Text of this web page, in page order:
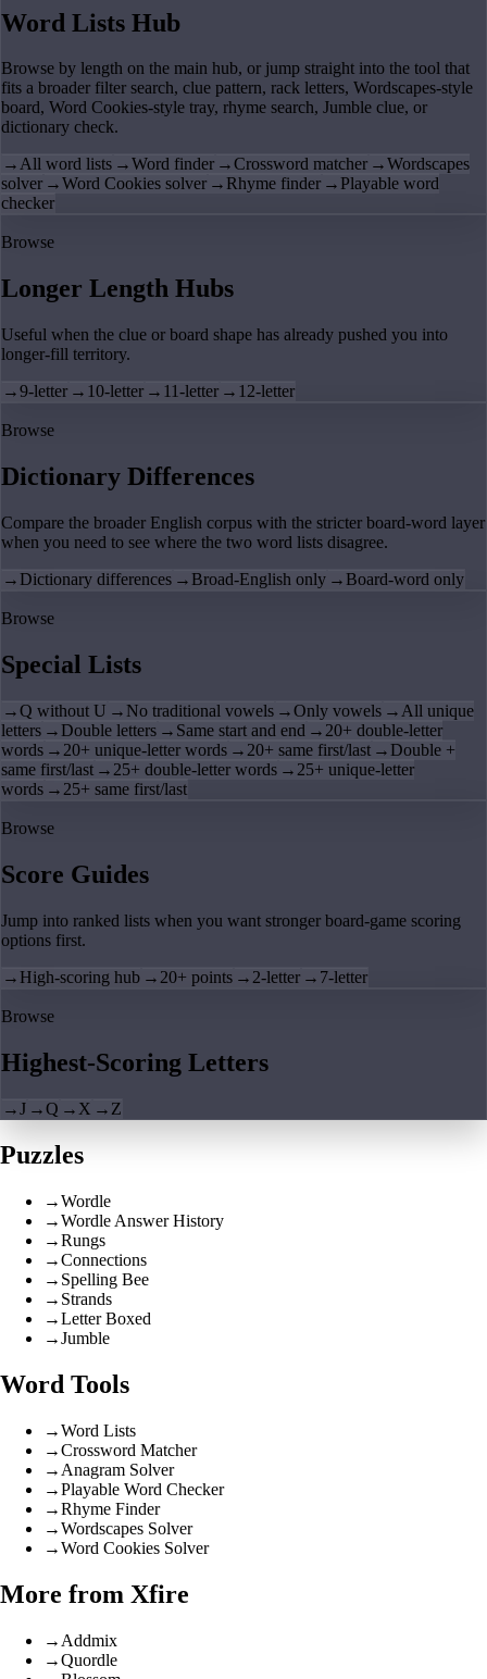
Word Lists Hub
Browse by length on the main hub, or jump straight into the tool that
fits a broader filter search, clue pattern, rack letters, Wordscapes-style
board, Word Cookies-style tray, rhyme search, Jumble clue, or
dictionary check.
→All word lists →Word finder →Crossword matcher →Wordscapes
solver →Word Cookies solver → Rhyme finder → Playable word
checker
Browse
Longer Length Hubs
Useful when the clue or board shape has already pushed you into
longer-fill territory.
→9-letter → 10-letter → 11-letter → 12-letter
Browse
Dictionary Differences
Compare the broader English corpus with the stricter board-word layer
when you need to see where the two word lists disagree.
→ Dictionary differences → Broad-English only → Board-word only
Browse
Special Lists
→Q without U → No traditional vowels →Only vowels → All unique
letters → Double letters → Same start and end → 20+ double-letter
words → 20+ unique-letter words → 20+ same first/last → Double +
same first/last → 25+ double-letter words → 25+ unique-letter
words → 25+ same first/last
Browse
Score Guides
Jump into ranked lists when you want stronger board-game scoring
options first.
→ High-scoring hub → 20+ points → 2-letter → 7-letter
Browse
Highest-Scoring Letters
→J →Q → X → Z
Puzzles
→Wordle
→Wordle Answer History
→Rungs
→Connections
→ Spelling Bee
→ Strands
→Letter Boxed
→Jumble
Word Tools
→Word Lists
→Crossword Matcher
→ Anagram Solver
→Playable Word Checker
→Rhyme Finder
→Wordscapes Solver
→Word Cookies Solver
More from Xfire
→ Addmix
→Quordle